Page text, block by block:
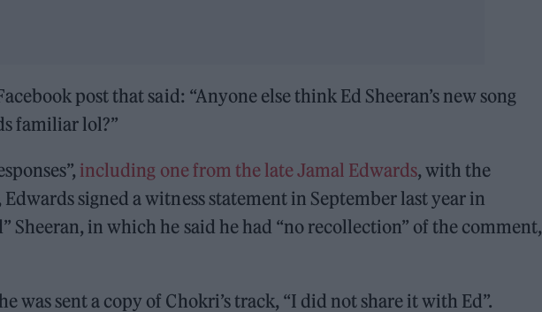
post that said: “Anyone else think Ed Sheeran’s new song
familiar lol?”
including one from the late Jamal Edwards, with the
signed a witness statement in September last year in
Sheeran, in which he said he had “no recollection” of the comment,
was sent a copy of Chokri’s track, “I did not share it with Ed”.